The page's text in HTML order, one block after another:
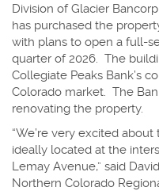
Division of Glacier
has purchased the
with plans to open a full-
quarter of 2026. The
Collegiate Peaks Bank’s
Colorado market. The
renovating the property.
“We’re very excited
ideally located at the
Lemay Avenue,” said
Northern Colorado